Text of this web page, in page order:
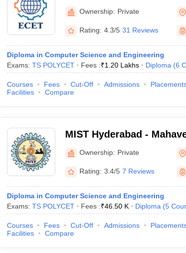
Technology, Hyderabad
Ownership: Private
Rating: 4.3/5 31 Reviews
Diploma in Computer Science and Engineering
Exams: TS POLYCET Fees :₹1.20 Lakhs Diploma (6
Courses Fees Cut-Off Admissions
Facilities
Compare
MIST Hyderabad -
Science and Technology,
Ownership: Private
Rating: 3.4/5 7 Reviews
Diploma in Computer Science and Engineering
Exams: TS POLYCET Fees :₹46.50 K Diploma (5
Courses Fees Cut-Off Admissions
Facilities
Compare